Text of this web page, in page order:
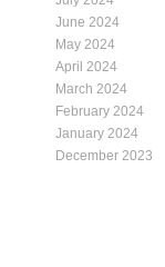
June 2024
May 2024
April 2024
March 2024
February 2024
January 2024
December 2023